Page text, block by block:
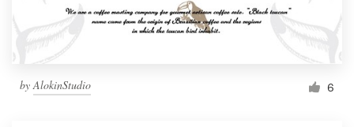
byAlokinStudio 6